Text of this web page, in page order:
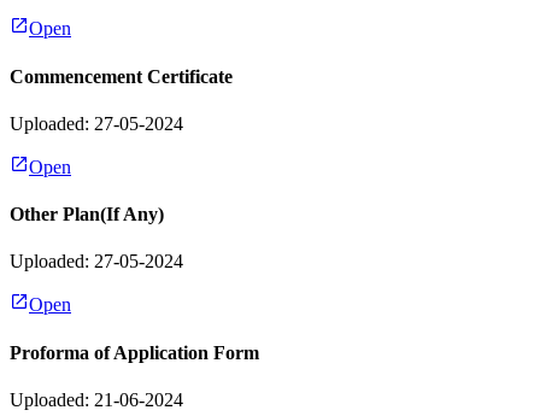
Open
Commencement Certificate
Uploaded: 27-05-2024
Open
Other Plan(If Any)
Uploaded: 27-05-2024
Open
Proforma of Application Form
Uploaded: 21-06-2024